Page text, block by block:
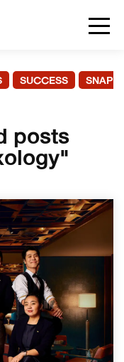
SUCCESS
posts